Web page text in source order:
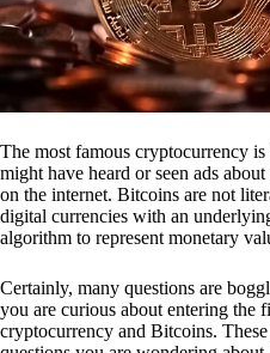
The most famous cryptocurrency
might have heard or seen ads
on the internet. Bitcoins are not
digital currencies with an
algorithm to represent monetary
Certainly, many questions are
you are curious about entering the
cryptocurrency and Bitcoins.